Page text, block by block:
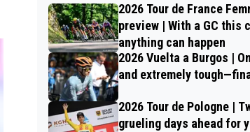
2026 Tour de France
preview | With a GC this
anything can happen
2026 Vuelta a Burgos |
and extremely
2026 Tour de Pologne |
grueling days ahead for